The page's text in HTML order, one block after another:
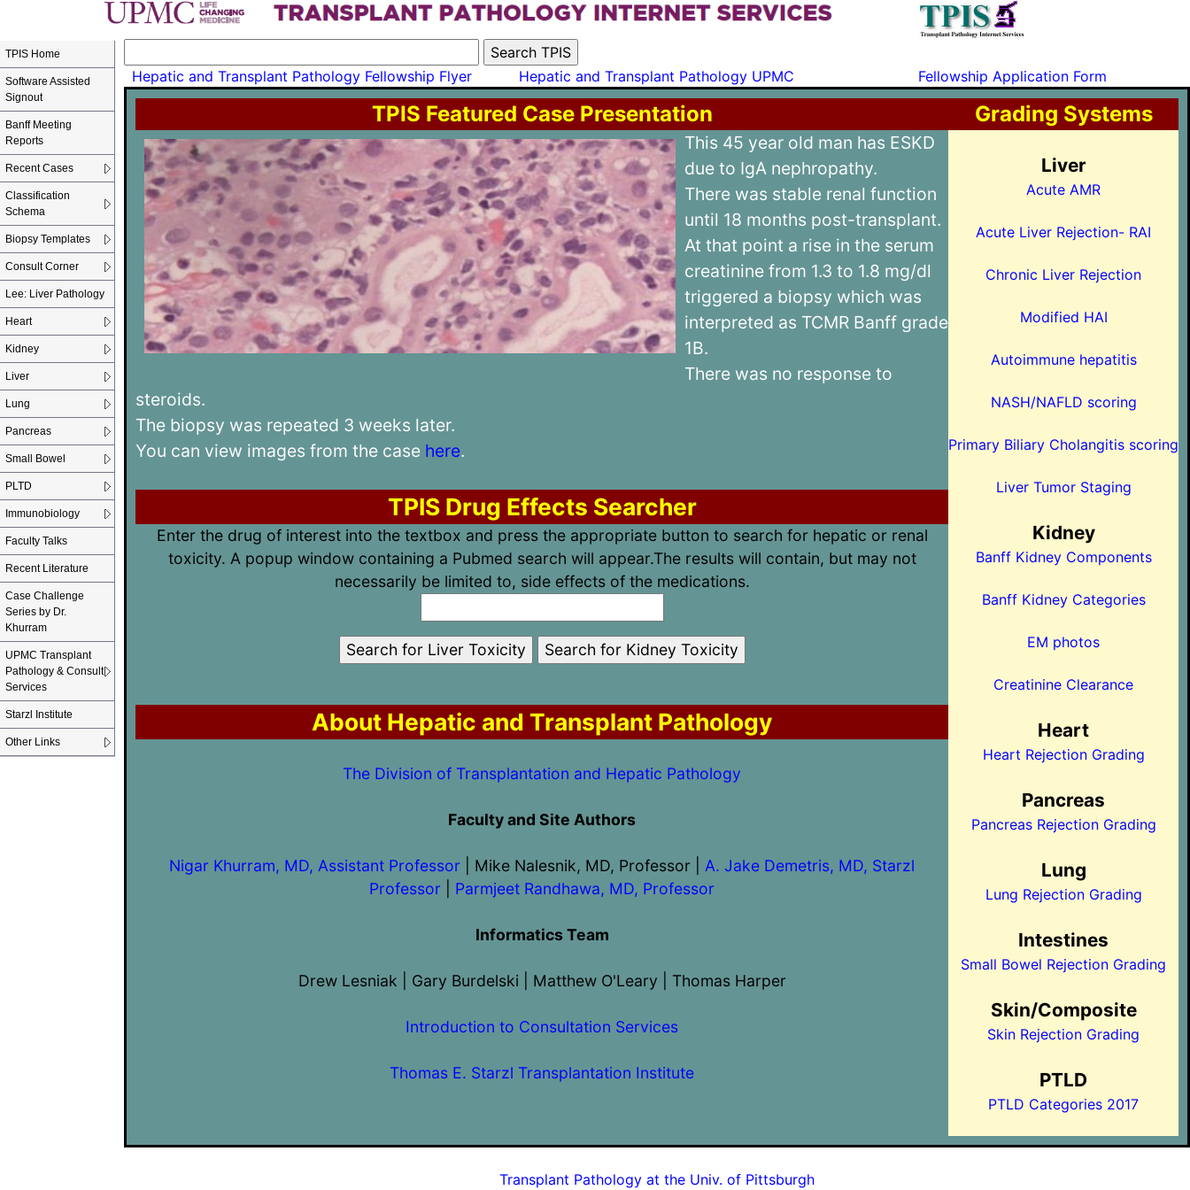
TPIS Home
Software Assisted
Signout
Banff Meeting
Reports
Recent Cases
Classification
Schema
Biopsy Templates
Consult Corner
Lee: Liver Pathology
Heart
Kidney
Liver
Lung
Pancreas
Small Bowel
PLTD
Immunobiology
Faculty Talks
Recent Literature
Case Challenge
Series by Dr.
Khurram
UPMC Transplant
Pathology & Consult
Services
Starzl Institute
Other Links
Hepatic and Transplant Pathology Fellowship Flyer Hepatic and Transplant Pathology UPMC Fellowship Application Form
TPIS Featured Case Presentation
This 45 year old man has ESKD
due to IgA nephropathy.
There was stable renal function
until 18 months post-transplant.
At that point a rise in the serum
creatinine from 1.3 to 1.8 mg/dl
triggered a biopsy which was
interpreted as TCMR Banff grade
1B.
There was no response to
steroids.
The biopsy was repeated 3 weeks later.
You can view images from the case here.
Grading Systems
Liver
Acute AMR
Acute Liver Rejection- RAI
Chronic Liver Rejection
Modified HAI
Autoimmune hepatitis
NASH/NAFLD scoring
Primary Biliary Cholangitis scoring
Liver Tumor Staging
Kidney
Banff Kidney Components
Banff Kidney Categories
EM photos
Creatinine Clearance
Heart
Heart Rejection Grading
Pancreas
Pancreas Rejection Grading
Lung
Lung Rejection Grading
Intestines
Small Bowel Rejection Grading
Skin/Composite
Skin Rejection Grading
PTLD
PTLD Categories 2017
TPIS Drug Effects Searcher
Enter the drug of interest into the textbox and press the appropriate button to search for hepatic or renal
toxicity. A popup window containing a Pubmed search will appear.The results will contain, but may not
necessarily be limited to, side effects of the medications.
About Hepatic and Transplant Pathology
The Division of Transplantation and Hepatic Pathology
Faculty and Site Authors
Nigar Khurram, MD, Assistant Professor | Mike Nalesnik, MD, Professor | A. Jake Demetris, MD, Starzl
Professor
Parmjeet Randhawa, MD, Professor
Informatics Team
Drew Lesniak | Gary Burdelski | Matthew O'Leary | Thomas Harper
Introduction to Consultation Services
Thomas E. Starzl Transplantation Institute
Transplant Pathology at the Univ. of Pittsburgh